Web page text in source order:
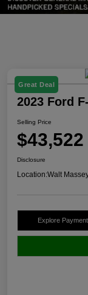
Great Deal
2023 Ford
Selling Price
$43,522
Disclosure
Location:Walt
Explore